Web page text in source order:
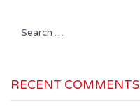
RECENT COMMENTS